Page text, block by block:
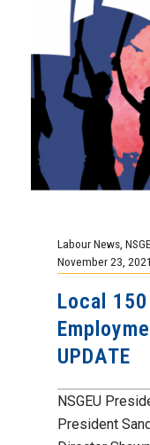
Labour News
November 23, 2021
Local
UPDATE
NSGEU
President